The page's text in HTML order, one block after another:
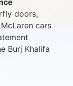
doors,
cars
Burj Khalifa